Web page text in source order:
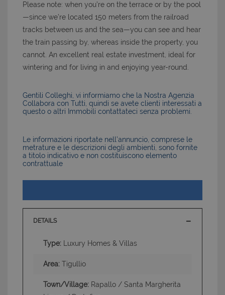
Please note: when you’re on the terrace or by the pool
—since we’re located 150 meters from the railroad
tracks between us and the sea—you can see and hear
the train passing by, whereas inside the property, you
cannot. An excellent real estate investment, ideal for
wintering and for living in and enjoying year-round.
Gentili Colleghi, vi informiamo che la Nostra Agenzia
Collabora con Tutti, quindi se avete clienti interessati a
questo o altri Immobili contattateci senza problemi.
Le informazioni riportate nell’annuncio, comprese le
metrature e le descrizioni degli ambienti, sono fornite
a titolo indicativo e non costituiscono elemento
contrattuale
DETAILS
Type: Luxury Homes & Villas
Area: Tigullio
Town/Village: Rapallo / Santa Margherita